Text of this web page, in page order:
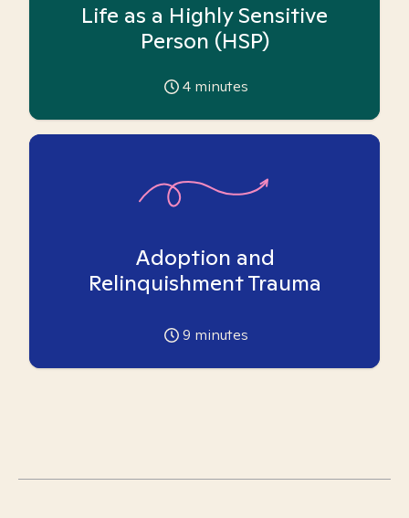
Life as a Highly Sensitive
Person (HSP)
4 minutes
Adoption and
Relinquishment Trauma
9 minutes